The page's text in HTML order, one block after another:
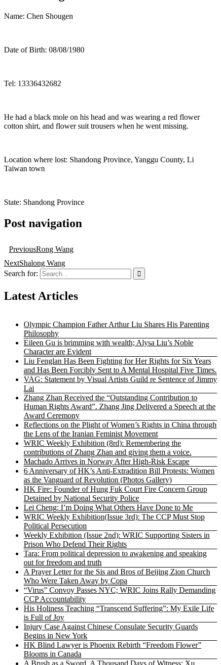
Name: Chen Shougen
Date of Birth: 08/08/1980
Tel: 13336432682
He had a black mole on his head and was wearing a red flower
cotton shirt, and flower suit trousers when he went missing.
Location where lost: Shandong Province, Yanggu County, Li
Taiwan town
State: Shandong Province
Post navigation
PreviousRong Wang
NextShalong Wang
Search for:
Latest Articles
Olympic Champion Father Arthur Liu Shares His Parenting
Philosophy
Eileen Gu is brimming with wealth; Alysa Liu’s Noble
Character are Evident
Liu Fenglan Has Been Fighting for Her Rights for Six Years
and Has Been Forcibly Sent to A Mental Hospital Five Times.
VAG: Statement by Visual Artists Guild re Sentence of Jimmy
Lai
Zhang Zhan Received the “Outstanding Contribution to
Human Rights Award”. Zhang Jing Delivered a Speech at the
Award Ceremony
Reflections on the Plight of Women’s Rights in China through
the Lens of the Iranian Feminist Movement
WRIC Weekly Exhibition (8rd): Remembering the
contributions of Zhang Zhan and giving them a voice.
Machado Arrives in Norway After High-Risk Escape
6 Anniversary of HK’s Anti-Extradition Bill Protests: Women
as the Vanguard of Revolution (Photos Gallery)
HK Fire: Founder of Hung Fuk Court Fire Concern Group
Detained by National Security Police
Lei Cheng: I’m Doing What Others Have Done to Me
WRIC Weekly Exhibition(Issue 3rd): The CCP Must Stop
Political Persecution
Weekly Exhibition (Issue 2nd): WRIC Supporting Sisters in
Prison Who Defend Their Rights
Tara: From political depression to awakening and speaking
out for freedom and truth
A Prayer Letter for the Sis and Bros of Beijing Zion Church
Who Were Taken Away by Copa
“Virus” Convoy Passes NYC; WRIC Joins Rally Demanding
CCP Accountability
His Holiness Teaching “Transcend Suffering”: My Exile Life
is Full of Joy
Injury Case Against Chinese Consulate Security Guards
Begins in New York
HK Blind Lawyer is Phoenix Rebirth “Freedom Flower”
Blooms in Canada